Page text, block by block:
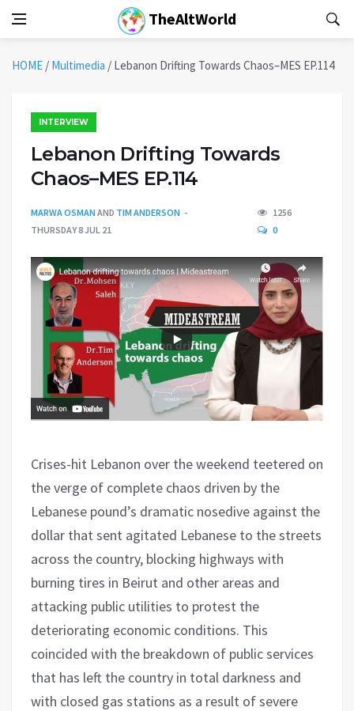
TheAltWorld
HOME / Multimedia / Lebanon Drifting Towards Chaos–MES EP.114
INTERVIEW
Lebanon Drifting Towards
Chaos–MES EP.114
MARWA OSMAN AND TIM ANDERSON
THURSDAY 8 JUL 21
1256
0
Crises-hit Lebanon over the weekend teetered on
the verge of complete chaos driven by the
Lebanese pound’s dramatic nosedive against the
dollar that sent agitated Lebanese to the streets
across the country, blocking highways with
burning tires in Beirut and other areas and
attacking public utilities to protest the
deteriorating economic conditions. This
coincided with the breakdown of public services
that has left the country in total darkness and
with closed gas stations as a result of severe